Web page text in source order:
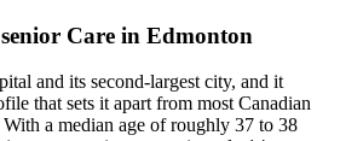
Care in Edmonton
and its second-largest city, and it
that sets it apart from most Canadian
a median age of roughly 37 to 38